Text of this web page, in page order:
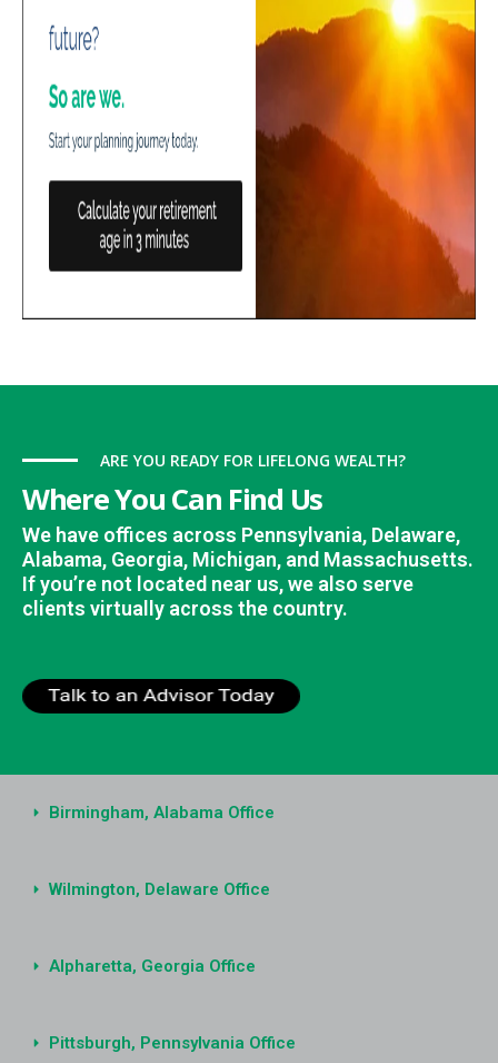
ARE YOU READY FOR LIFELONG WEALTH?
Where You Can Find Us
We have offices across Pennsylvania, Delaware,
Alabama, Georgia, Michigan, and Massachusetts.
If you’re not located near us, we also serve
clients virtually across the country.
Birmingham, Alabama Office
Wilmington, Delaware Office
Alpharetta, Georgia Office
Pittsburgh, Pennsylvania Office